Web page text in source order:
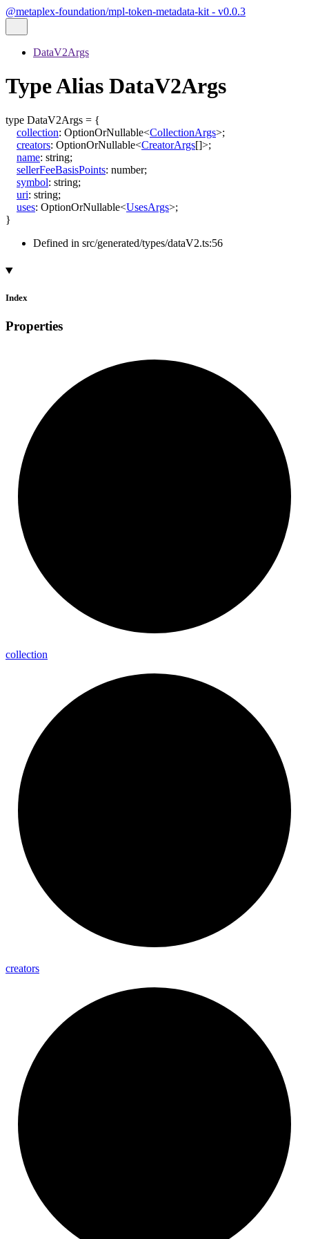
@metaplex-foundation/mpl-token-metadata-kit - v0.0.3
DataV2Args
Type Alias DataV2Args
type DataV2Args = {
collection: OptionOrNullable<CollectionArgs>;
creators: OptionOrNullable<CreatorArgs[]>;
name: string;
sellerFeeBasisPoints: number;
symbol: string;
uri: string;
uses: OptionOrNullable<UsesArgs>;
}
Defined in src/generated/types/dataV2.ts:56
Index
Properties
collection
creators